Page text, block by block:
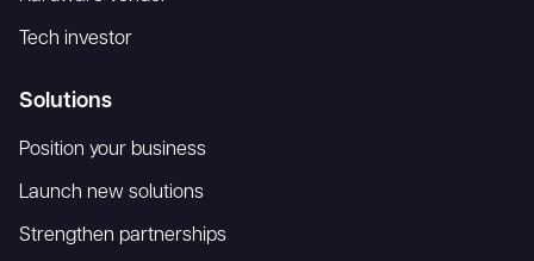
Tech investor
Solutions
Position your business
Launch new solutions
Strengthen partnerships